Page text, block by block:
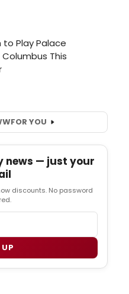
FOR YOU
news — just your
discounts. No password